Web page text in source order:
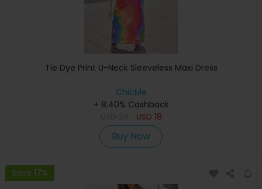
Tie Dye Print U-Neck Sleeveless Maxi Dress
ChicMe
+ 8.40% Cashback
USD 18
Buy Now
Save 17%